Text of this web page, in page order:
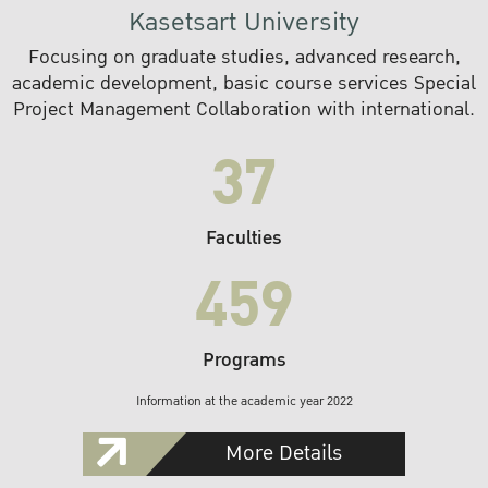
Kasetsart University
Focusing on graduate studies, advanced research,
academic development, basic course services Special
Project Management Collaboration with international.
37
Faculties
459
Programs
Information at the academic year 2022
More Details